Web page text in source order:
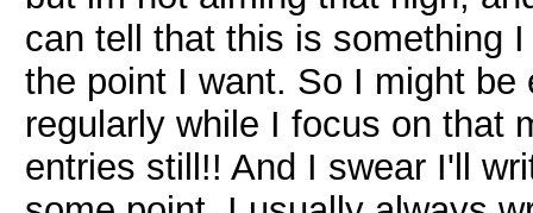
can tell that this is something
the point I want. So I might
regularly while I focus on that
entries still!! And I swear I'll